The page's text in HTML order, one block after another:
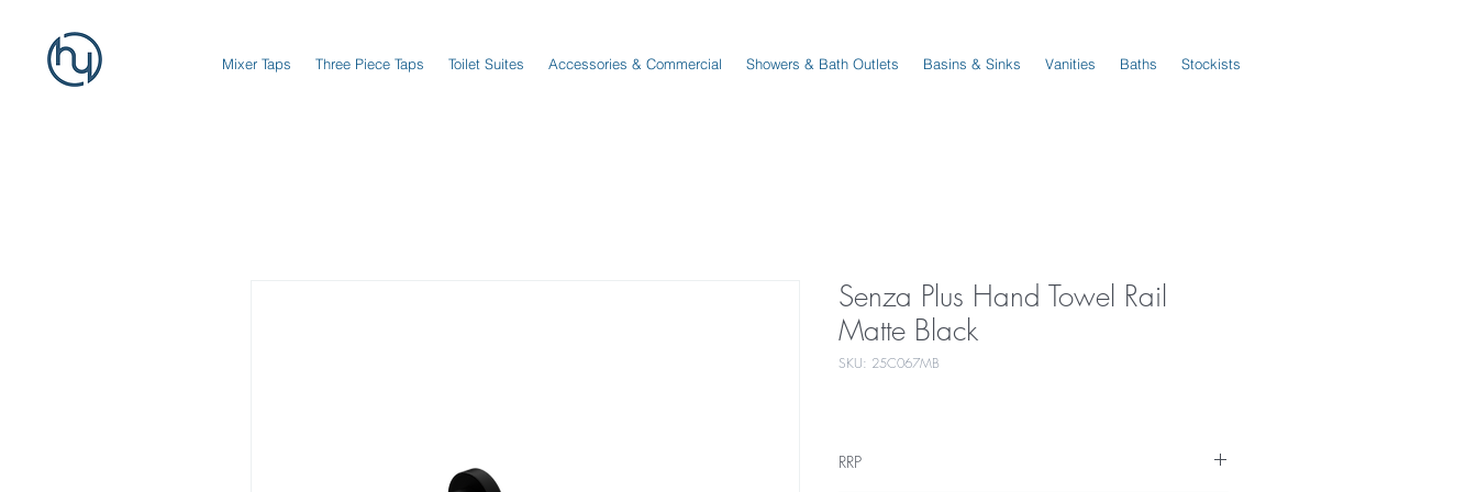
Mixer Taps Three Piece Taps Toilet Suites Accessories & Commercial Showers & Bath Outlets Basins & Sinks Vanities Baths Stockists
Senza Plus Hand Towel Rail
Matte Black
SKU: 25C067MB
RRP